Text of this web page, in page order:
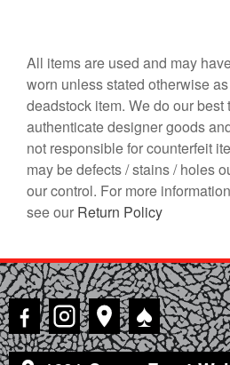
All items are used and may
worn unless stated otherwise
deadstock item. We do our best
authenticate designer goods
not responsible for counterfeit
may be defects / stains / holes
our control. For more
see our Return Policy
♠